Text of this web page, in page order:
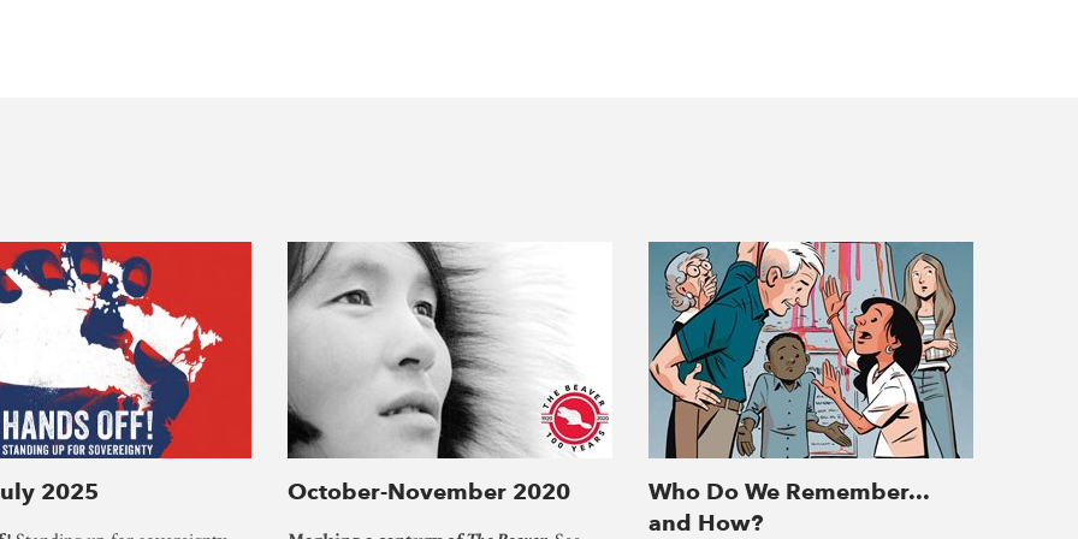
2025 October-November 2020
Who Do We Remember...
and How?